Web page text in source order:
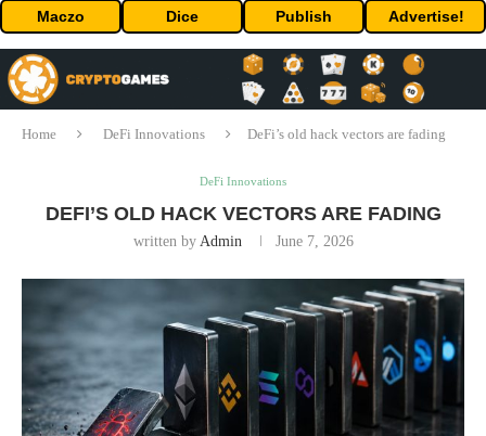
Maczo Dice Publish Advertise!
Home DeFi Innovations DeFi’s old hack vectors are fading
DeFi Innovations
DEFI’S OLD HACK VECTORS ARE FADING
written by Admin June 7, 2026